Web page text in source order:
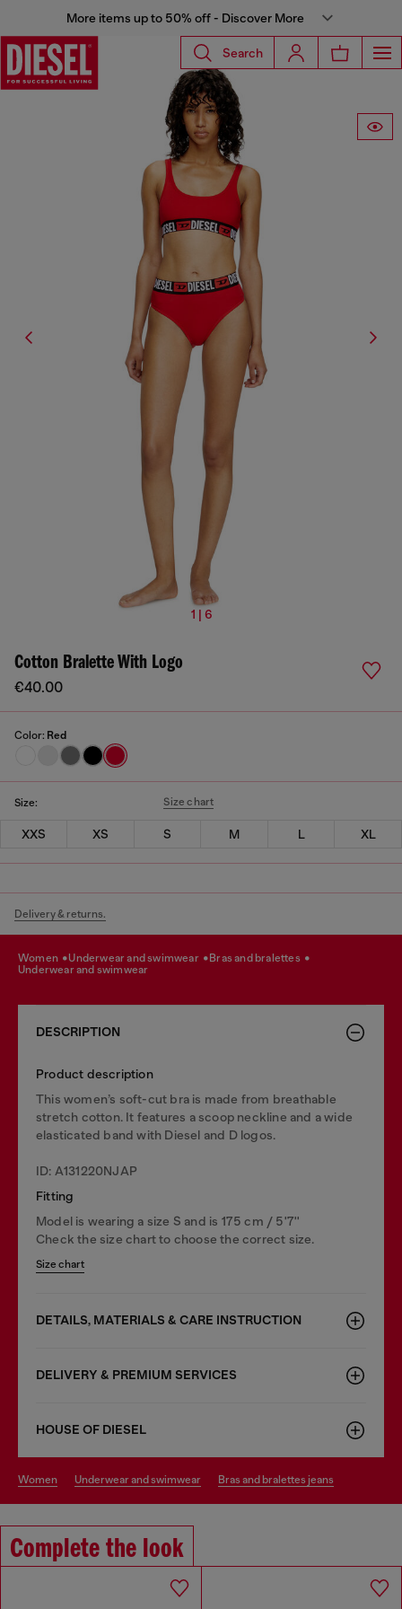
More items up to 50% off - Discover More
Search
1 | 6
Cotton Bralette With Logo
€40.00
Color: Red
Size: Size chart
XXS XS S M L XL
Delivery & returns.
women underwear and swimwear
bras and bralettes
underwear and swimwear
DESCRIPTION
Product description
This women’s soft-cut bra is made from breathable
stretch cotton. It features a scoop neckline and a wide
elasticated band with Diesel and D logos.
ID: A131220NJAP
Fitting
Model is wearing a size S and is 175 cm / 5'7''
Check the size chart to choose the correct size.
Size chart
DETAILS, MATERIALS & CARE INSTRUCTION
DELIVERY & PREMIUM SERVICES
HOUSE OF DIESEL
women underwear and swimwear bras and bralettes jeans
Complete the look